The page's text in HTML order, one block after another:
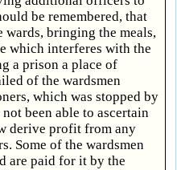
be remembered, that
wards, bringing the meals,
which interferes with the
a prison a place of
of the wardsmen
which was stopped by
been able to ascertain
derive profit from any
Some of the wardsmen
are paid for it by the